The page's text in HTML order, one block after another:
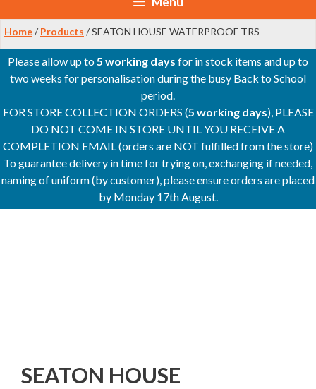
Home/ Products / SEATON HOUSE WATERPROOF TRS
Please allow up to5 working days for in stock items and up to
two weeks for personalisation during the busy Back to School
period.
FOR STORE COLLECTION ORDERS (5 working days), PLEASE
DO NOT COME IN STORE UNTIL YOU RECEIVE A
COMPLETION EMAIL (orders are NOT fulfilled from the store)
To guarantee delivery in time for trying on, exchanging if needed,
naming of uniform (by customer), please ensure orders are placed
by Monday 17th August.
SEATON HOUSE